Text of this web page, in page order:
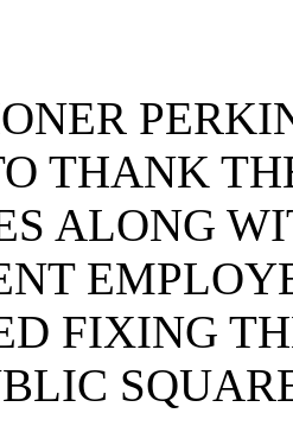
THANK
ALONG
FIXING